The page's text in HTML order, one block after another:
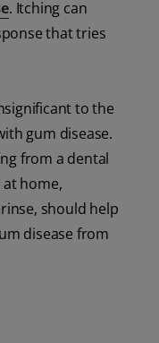
. Itching can
that tries
to the
gum disease.
from a dental
home,
should help
disease from